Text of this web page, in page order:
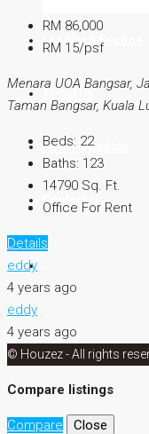
Landlord Section
News & Update
Contact Us
RM 86,000
RM 15/psf
Menara UOA Bangsar,
Taman Bangsar, Kuala
Beds: 22
Baths: 123
14790 Sq. Ft.
Office For Rent
Details
eddy
4 years ago
eddy
4 years ago
© Houzez - All rights
Compare listings
Compare
Close